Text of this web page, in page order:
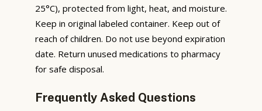
25°C), protected from light, heat, and moisture.
Keep in original labeled container. Keep out of
reach of children. Do not use beyond expiration
date. Return unused medications to pharmacy
for safe disposal.
Frequently Asked Questions